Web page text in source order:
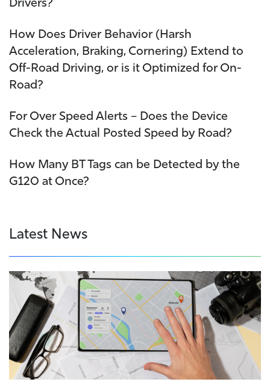
How Does Driver Behavior (Harsh
Acceleration, Braking, Cornering) Extend to
Off-Road Driving, or is it Optimized for On-
Road?
For Over Speed Alerts – Does the Device
Check the Actual Posted Speed by Road?
How Many BT Tags can be Detected by the
G120 at Once?
Latest News